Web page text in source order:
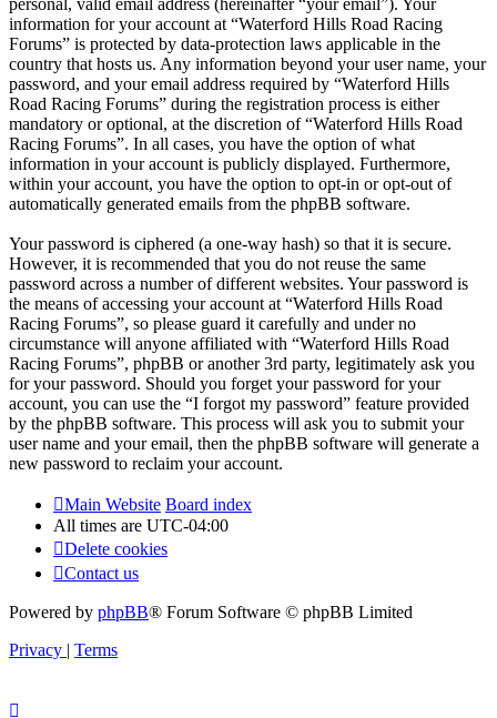
personal, valid email address (hereinafter “your email”). Your
information for your account at “Waterford Hills Road Racing
Forums” is protected by data-protection laws applicable in the
country that hosts us. Any information beyond your user name, your
password, and your email address required by “Waterford Hills
Road Racing Forums” during the registration process is either
mandatory or optional, at the discretion of “Waterford Hills Road
Racing Forums”. In all cases, you have the option of what
information in your account is publicly displayed. Furthermore,
within your account, you have the option to opt-in or opt-out of
automatically generated emails from the phpBB software.
Your password is ciphered (a one-way hash) so that it is secure.
However, it is recommended that you do not reuse the same
password across a number of different websites. Your password is
the means of accessing your account at “Waterford Hills Road
Racing Forums”, so please guard it carefully and under no
circumstance will anyone affiliated with “Waterford Hills Road
Racing Forums”, phpBB or another 3rd party, legitimately ask you
for your password. Should you forget your password for your
account, you can use the “I forgot my password” feature provided
by the phpBB software. This process will ask you to submit your
user name and your email, then the phpBB software will generate a
new password to reclaim your account.
Main Website Board index
All times are UTC-04:00
Delete cookies
Contact us
Powered by phpBB® Forum Software © phpBB Limited
Privacy | Terms